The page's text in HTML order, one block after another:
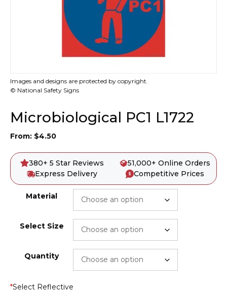
Images and designs are protected by copyright.
© National Safety Signs
Microbiological PC1 L1722
From: $4.50
380+ 5 Star Reviews
51,000+ Online Orders
Express Delivery
Competitive Prices
Material
Select Size
Quantity
*Select Reflective